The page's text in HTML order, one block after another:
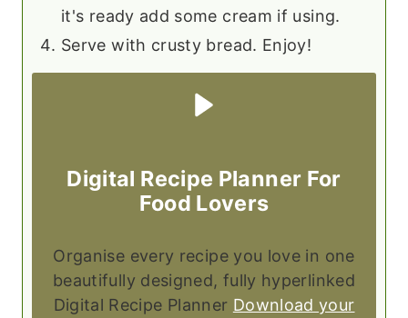
it's ready add some cream if using.
Serve with crusty bread. Enjoy!
Digital Recipe Planner For
Food Lovers
Organise every recipe you love in one
beautifully designed, fully hyperlinked
Digital Recipe Planner Download your